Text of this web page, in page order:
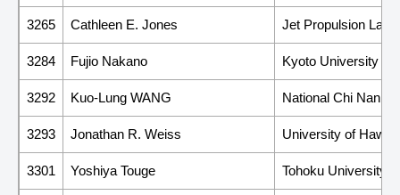
3265 Cathleen E. Jones Jet Propulsion
3284 Fujio Nakano Kyoto University
3292 Kuo-Lung WANG National Chi Nan
3293 Jonathan R. Weiss University of
3301 Yoshiya Touge Tohoku University,